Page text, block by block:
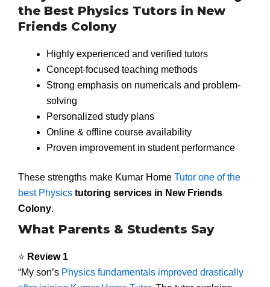
the Best Physics Tutors in New
Friends Colony
Highly experienced and verified tutors
Concept-focused teaching methods
Strong emphasis on numericals and problem-
solving
Personalized study plans
Online & offline course availability
Proven improvement in student performance
These strengths make Kumar Home Tutor one of the
best Physics tutoring services in New Friends
Colony.
What Parents & Students Say
⭐ Review 1
“My son’s Physics fundamentals improved drastically